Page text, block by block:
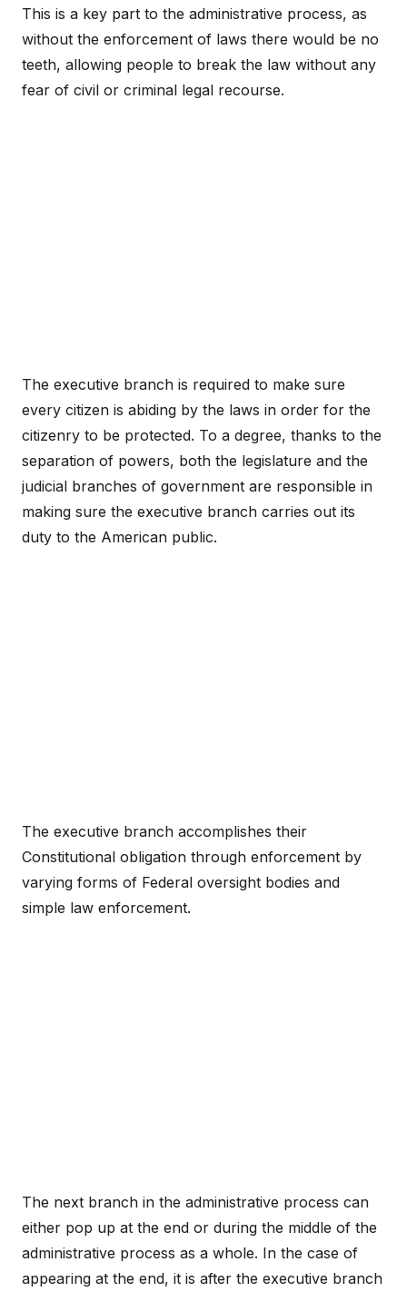
This is a key part to the administrative process, as
without the enforcement of laws there would be no
teeth, allowing people to break the law without any
fear of civil or criminal legal recourse.
The executive branch is required to make sure
every citizen is abiding by the laws in order for the
citizenry to be protected. To a degree, thanks to the
separation of powers, both the legislature and the
judicial branches of government are responsible in
making sure the executive branch carries out its
duty to the American public.
The executive branch accomplishes their
Constitutional obligation through enforcement by
varying forms of Federal oversight bodies and
simple law enforcement.
The next branch in the administrative process can
either pop up at the end or during the middle of the
administrative process as a whole. In the case of
appearing at the end, it is after the executive branch